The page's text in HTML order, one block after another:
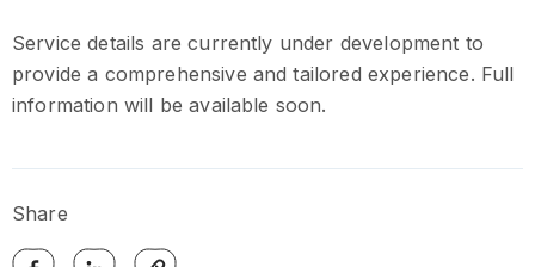
Service details are currently under development to
provide a comprehensive and tailored experience. Full
information will be available soon.
Share